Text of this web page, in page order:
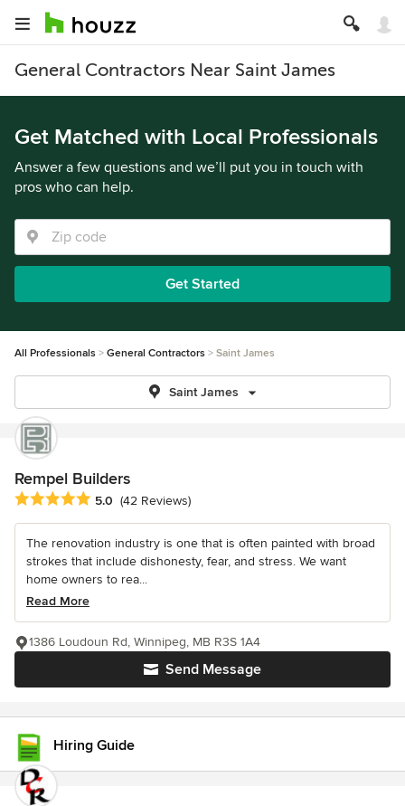
General Contractors Near Saint James
Get Matched with Local Professionals
Answer a few questions and we’ll put you in touch with
pros who can help.
Get Started
All Professionals General Contractors Saint James
Saint James
Rempel Builders
Average rating: 5 out of 5 stars
5.0 (42 Reviews)
The renovation industry is one that is often painted with broad
strokes that include dishonesty, fear, and stress. We want
home owners to rea...
Read More
Send Message
1386 Loudoun Rd, Winnipeg, MB R3S 1A4
Hiring Guide